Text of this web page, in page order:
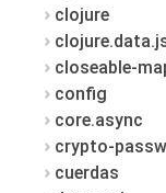
clojure
closeable-
config
core.async
crypto-
cuerdas